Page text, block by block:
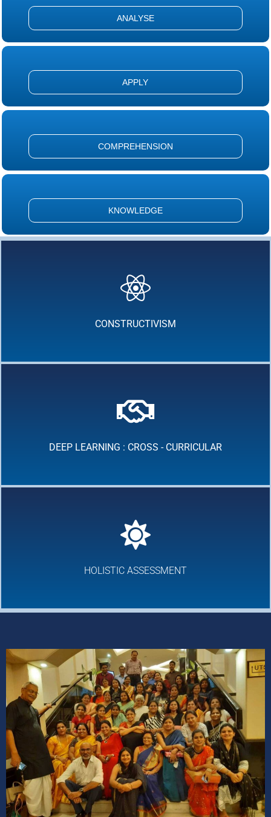
ANALYSE
APPLY
COMPREHENSION
KNOWLEDGE
CONSTRUCTIVISM
DEEP LEARNING : CROSS - CURRICULAR
HOLISTIC ASSESSMENT